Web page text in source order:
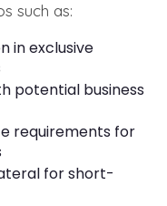
such as:
in exclusive
potential business
requirements for
for short-